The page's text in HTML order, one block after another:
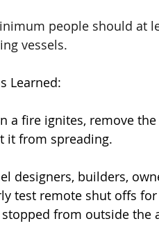
people should at
vessels.
Learned:
a fire ignites, remove
it from spreading.
designers, builders,
test remote shut offs
stopped from outside the